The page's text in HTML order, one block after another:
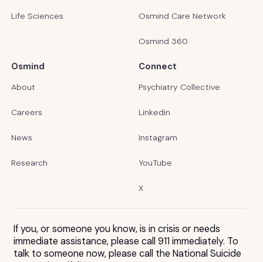
Life Sciences Osmind Care Network
Osmind 360
Osmind
About
Careers
News
Research
Connect
Psychiatry Collective
Linkedin
Instagram
YouTube
X
If you, or someone you know, is in crisis or needs
immediate assistance, please call 911 immediately. To
talk to someone now, please call the National Suicide